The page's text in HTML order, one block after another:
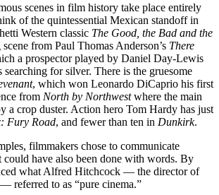
scenes in film history take place entirely
of the quintessential Mexican standoff in
Western classic The Good, the Bad and the
from Paul Thomas Anderson’s There
a prospector played by Daniel Day-Lewis
searching for silver. There is the gruesome
, which won Leonardo DiCaprio his first
from North by Northwestwhere the main
a crop duster. Action hero Tom Hardy has just
Fury Road, and fewer than ten in Dunkirk.
filmmakers chose to communicate
could have also been done with words. By
what Alfred Hitchcock — the director of
referred to as “pure cinema.”